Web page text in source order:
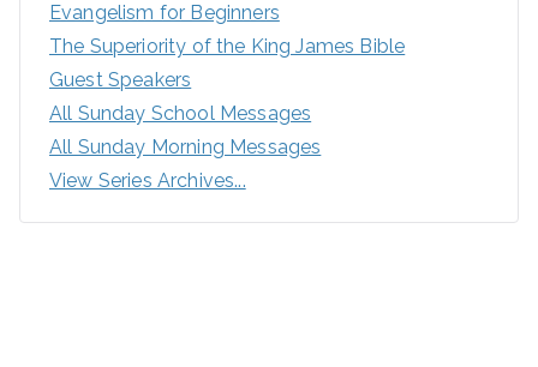
Evangelism for Beginners
The Superiority of the King James Bible
Guest Speakers
All Sunday School Messages
All Sunday Morning Messages
View Series Archives...